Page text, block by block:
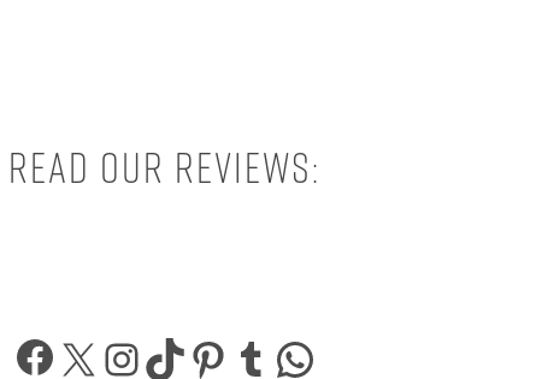
Read our reviews:
Facebook
X Instagram
TikTok
Pinterest
Tumblr